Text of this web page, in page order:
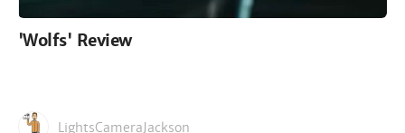
'Wolfs' Review
LightsCameraJackson